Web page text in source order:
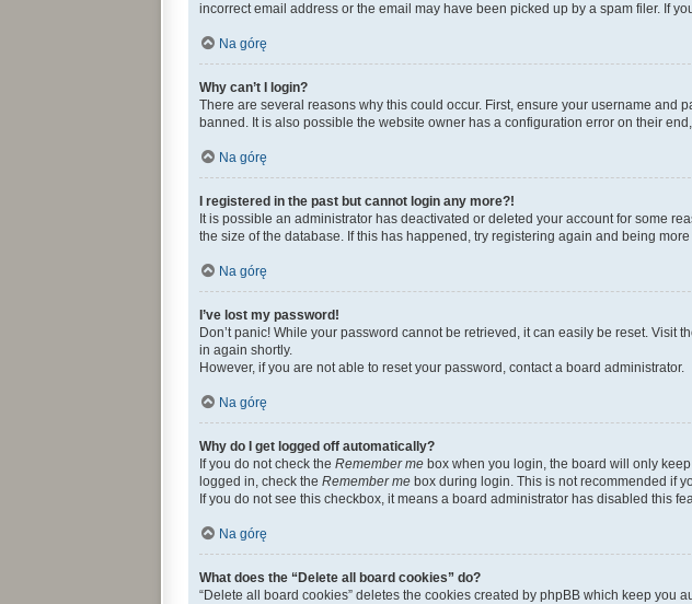
incorrect email address or the email may have been picked up by a spam filer. If
Na górę
Why can’t I login?
There are several reasons why this could occur. First, ensure your username and
banned. It is also possible the website owner has a configuration error on their
Na górę
I registered in the past but cannot login any more?!
It is possible an administrator has deactivated or deleted your account for some
the size of the database. If this has happened, try registering again and being
Na górę
I’ve lost my password!
Don’t panic! While your password cannot be retrieved, it can easily be reset. Visit
in again shortly.
However, if you are not able to reset your password, contact a board administrator.
Na górę
Why do I get logged off automatically?
If you do not check the Remember me box when you login, the board will only
logged in, check the Remember me box during login. This is not recommended if
If you do not see this checkbox, it means a board administrator has disabled this
Na górę
What does the “Delete all board cookies” do?
“Delete all board cookies” deletes the cookies created by phpBB which keep